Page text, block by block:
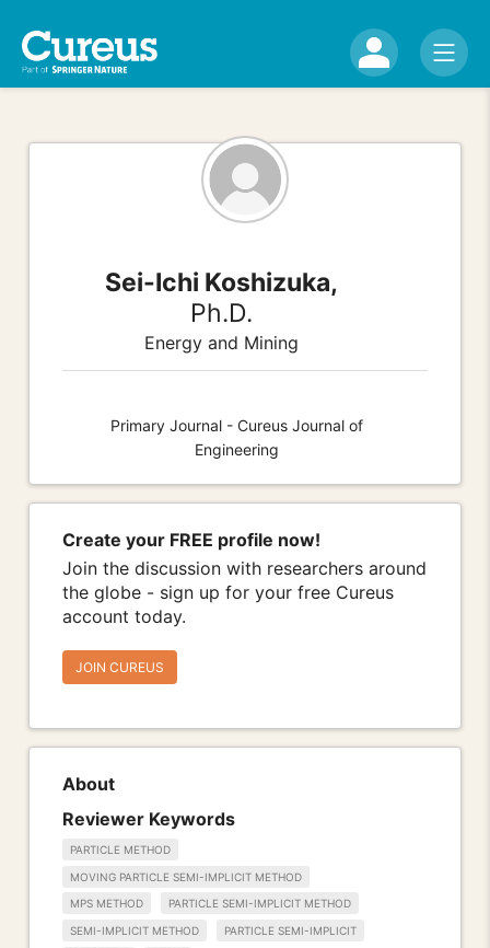
Sei-Ichi Koshizuka,
Ph.D.
Energy and Mining
Primary Journal - Cureus Journal of
Engineering
Create your FREE profile now!
Join the discussion with researchers around
the globe - sign up for your free Cureus
account today.
JOIN CUREUS
About
Reviewer Keywords
PARTICLE METHOD
MOVING PARTICLE SEMI-IMPLICIT METHOD
MPS METHOD PARTICLE SEMI-IMPLICIT METHOD
SEMI-IMPLICIT METHOD PARTICLE SEMI-IMPLICIT